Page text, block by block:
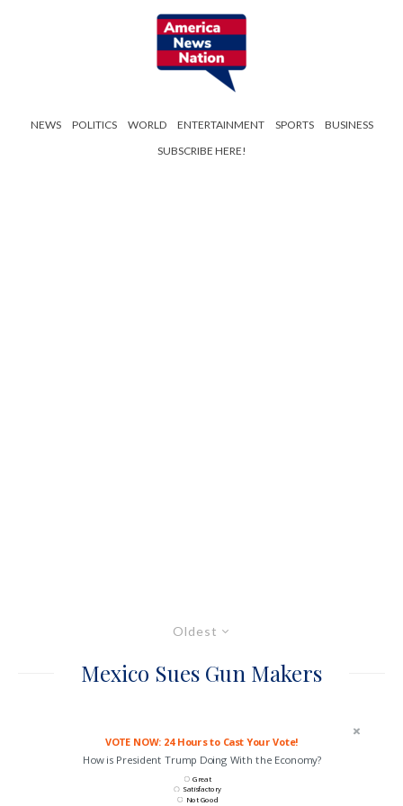
NEWS POLITICS WORLD ENTERTAINMENT SPORTS
BUSINESS
SUBSCRIBE HERE!
Oldest
Mexico Sues Gun Makers
VOTE NOW: 24 Hours to Cast Your Vote!
How is President Trump Doing With the Economy?
Great
Satisfactory
Not Good